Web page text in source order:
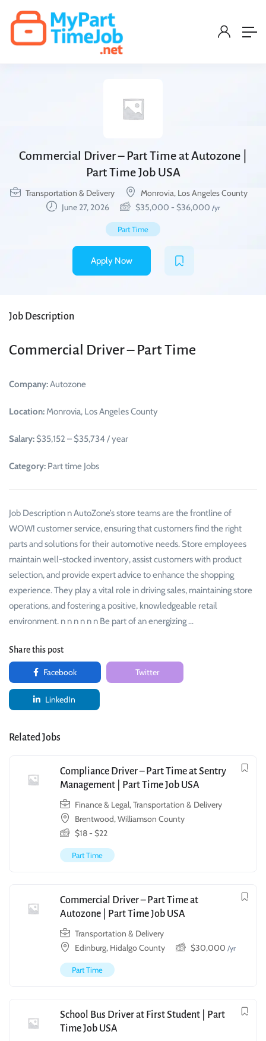
Commercial Driver – Part Time at Autozone |
Part Time Job USA
Transportation & Delivery
Monrovia, Los Angeles County
June 27, 2026
$35,000 - $36,000 /yr
Part Time
Apply Now
Job Description
Commercial Driver – Part Time
Company:Autozone
Location:Monrovia, Los Angeles County
Salary: $35,152 – $35,734 / year
Category: Part time Jobs
Job Description n AutoZone’s store teams are the frontline of
WOW! customer service, ensuring that customers find the right
parts and solutions for their automotive needs. Store employees
maintain well-stocked inventory, assist customers with product
selection, and provide expert advice to enhance the shopping
experience. They play a vital role in driving sales, maintaining store
operations, and fostering a positive, knowledgeable retail
environment. n n n n n n Be part of an energizing …
Share this post
Facebook Twitter
LinkedIn
Related Jobs
Compliance Driver – Part Time at Sentry
Management | Part Time Job USA
Finance & Legal,Transportation & Delivery
Brentwood, Williamson County
$18- $22
Part Time
Commercial Driver – Part Time at
Autozone | Part Time Job USA
Transportation & Delivery
Edinburg, Hidalgo County
$30,000 /yr
Part Time
School Bus Driver at First Student | Part
Time Job USA